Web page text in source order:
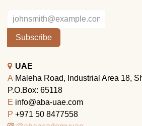
Subscribe
UAE
A Maleha Road, Industrial Area 18,
P.O.Box: 65118
E info@aba-uae.com
P +971 50 8477558